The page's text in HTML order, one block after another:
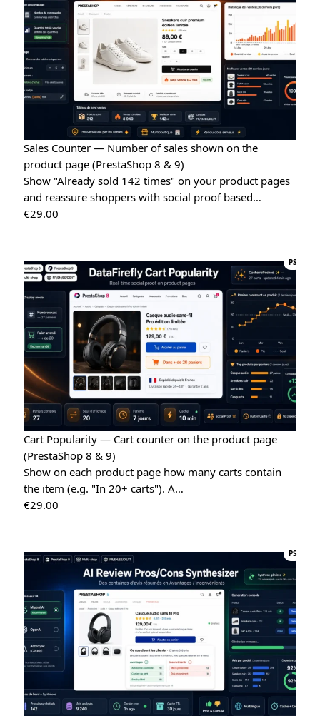
Quote Management for WooCommerce — PDF & Stripe Payment →
Sales Counter — Number of sales shown on the
product page (PrestaShop 8 & 9)
Show "Already sold 142 times" on your product pages
and reassure shoppers with social proof based…
€29.00
PS
Cart Popularity — Cart counter on the product page
(PrestaShop 8 & 9)
Show on each product page how many carts contain
the item (e.g. "In 20+ carts"). A…
€29.00
PS